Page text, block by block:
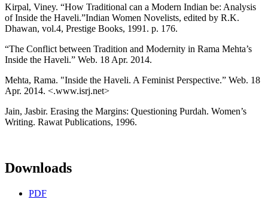
Kirpal, Viney. “How Traditional can a Modern Indian be: Analysis
of Inside the Haveli.”Indian Women Novelists, edited by R.K.
Dhawan, vol.4, Prestige Books, 1991. p. 176.
“The Conflict between Tradition and Modernity in Rama Mehta’s
Inside the Haveli.” Web. 18 Apr. 2014.
Mehta, Rama. "Inside the Haveli. A Feminist Perspective.” Web. 18
Apr. 2014. <.www.isrj.net>
Jain, Jasbir. Erasing the Margins: Questioning Purdah. Women’s
Writing. Rawat Publications, 1996.
Downloads
PDF